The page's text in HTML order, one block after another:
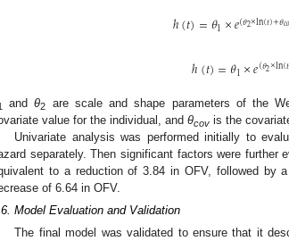
ℎ(𝑡)=𝜃1×𝑒(𝜃2×ln(𝑡)+𝜃𝑐𝑜
ℎ(𝑡)=𝜃1×𝑒(𝜃2×ln(𝑡
andθ2 are scale and shape parameters of the
value for the individual, and θcov is the
Univariate analysis was performed initially to
separately. Then significant factors were further
to a reduction of 3.84 in OFV, followed by
of 6.64 in OFV.
Model Evaluation and Validation
The final model was validated to ensure that it